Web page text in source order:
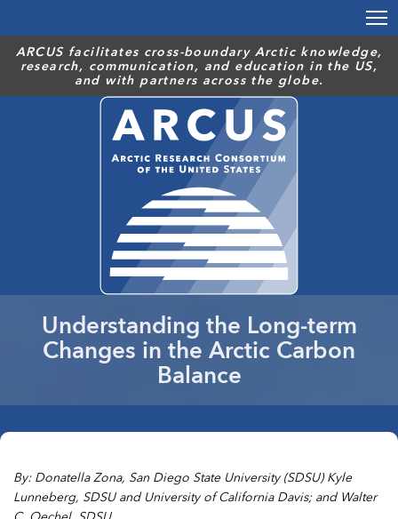
main
content
ARCUS facilitates cross-boundary Arctic knowledge,
research, communication, and education in the US,
and with partners across the globe.
Understanding the Long-term
Changes in the Arctic Carbon
Balance
By: Donatella Zona, San Diego State University (SDSU) Kyle
Lunneberg, SDSU and University of California Davis; and Walter